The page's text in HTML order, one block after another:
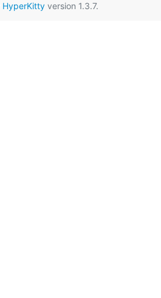
HyperKittyversion 1.3.7.